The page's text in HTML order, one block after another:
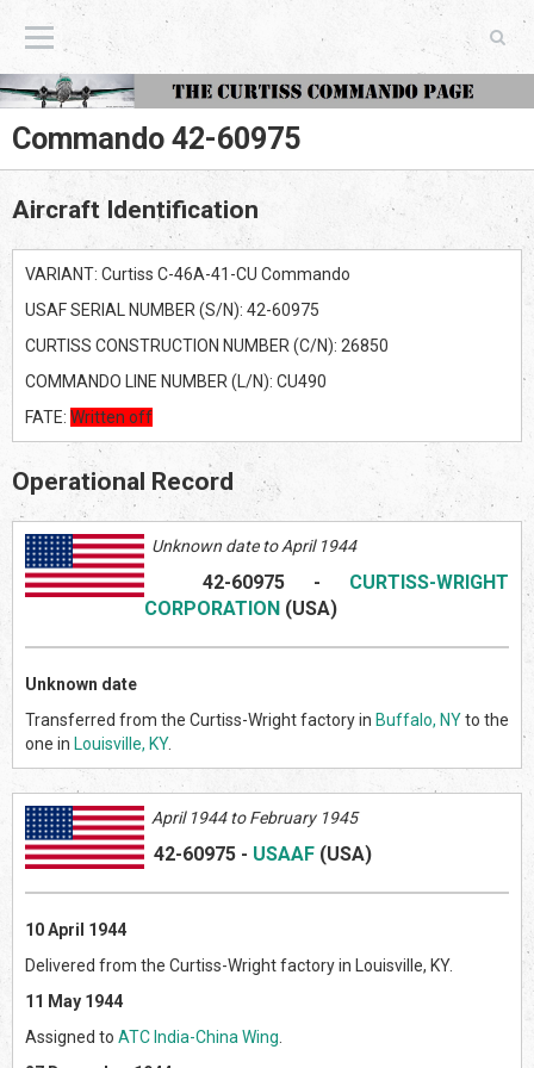
The Curtiss Commando Page
Commando 42-60975
Aircraft Identification
VARIANT: Curtiss C-46A-41-CU Commando
USAF SERIAL NUMBER (S/N): 42-60975
CURTISS CONSTRUCTION NUMBER (C/N): 26850
COMMANDO LINE NUMBER (L/N): CU490
FATE: Written off
Operational Record
Unknown date to April 1944
42-60975- CURTISS-WRIGHT
CORPORATION (USA)
Unknown date
Transferred from the Curtiss-Wright factory in Buffalo, NYto the
one in Louisville, KY.
April 1944 to February 1945
42-60975 - USAAF (USA)
10 April 1944
Delivered from the Curtiss-Wright factory in Louisville, KY.
11 May 1944
Assigned to ATC India-China Wing